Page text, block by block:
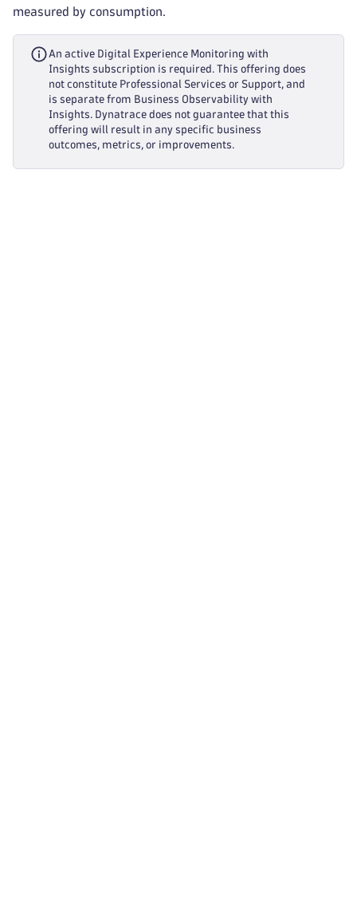
measured by consumption.
An active Digital Experience Monitoring with
Insights subscription is required. This offering does
not constitute Professional Services or Support, and
is separate from Business Observability with
Insights. Dynatrace does not guarantee that this
offering will result in any specific business
outcomes, metrics, or improvements.